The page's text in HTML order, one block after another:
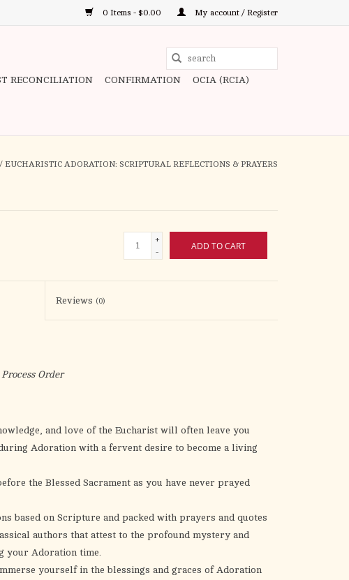
0 Items - $0.00 My account / Register
RECONCILIATION CONFIRMATION OCIA (RCIA)
/ EUCHARISTIC ADORATION: SCRIPTURAL REFLECTIONS & PRAYERS
+
-
ADD TO CART
Reviews (0)
Order
and love of the Eucharist will often leave you
Adoration with a fervent desire to become a living
the Blessed Sacrament as you have never prayed
based on Scripture and packed with prayers and quotes
authors that attest to the profound mystery and
your Adoration time.
yourself in the blessings and graces of Adoration